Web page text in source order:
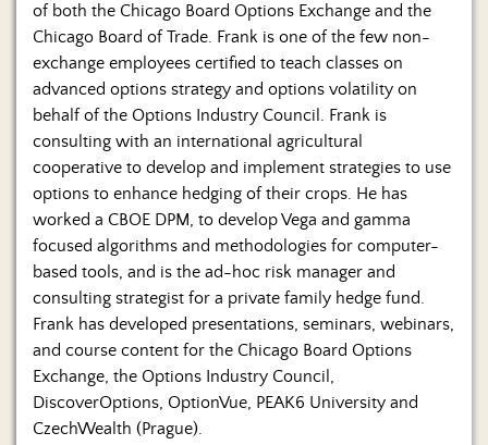
of both the Chicago Board Options Exchange and the
Chicago Board of Trade. Frank is one of the few non-
exchange employees certified to teach classes on
advanced options strategy and options volatility on
behalf of the Options Industry Council. Frank is
consulting with an international agricultural
cooperative to develop and implement strategies to use
options to enhance hedging of their crops. He has
worked a CBOE DPM, to develop Vega and gamma
focused algorithms and methodologies for computer-
based tools, and is the ad-hoc risk manager and
consulting strategist for a private family hedge fund.
Frank has developed presentations, seminars, webinars,
and course content for the Chicago Board Options
Exchange, the Options Industry Council,
DiscoverOptions, OptionVue, PEAK6 University and
CzechWealth (Prague).